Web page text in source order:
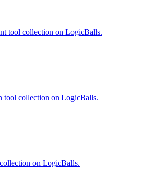
tool collection on LogicBalls.
tool collection on LogicBalls.
on LogicBalls.